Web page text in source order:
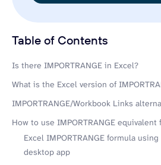
Table of Contents
hide
Is there IMPORTRANGE in Excel?
What is the Excel version of
IMPORTRANGE/Workbook Links
How to use IMPORTRANGE
Excel IMPORTRANGE formula
desktop app